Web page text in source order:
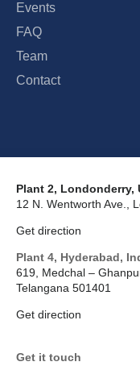
Events
FAQ
Team
Contact
Plant 2, Londonderry,
12 N. Wentworth Ave.,
Get direction
Plant 4, Hyderabad,
619, Medchal –
Telangana 501401
Get direction
Get it touch